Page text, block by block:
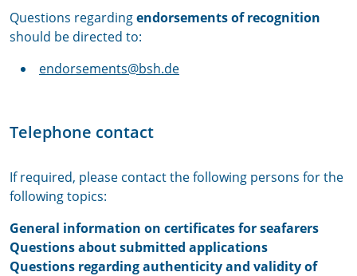
Questions regardingendorsements of recognition
should be directed to:
endorsements@bsh.de
Telephone contact
If required, please contact the following persons for the
following topics:
General information on certificates for seafarers
Questions about submitted applications
Questions regarding authenticity and validity of